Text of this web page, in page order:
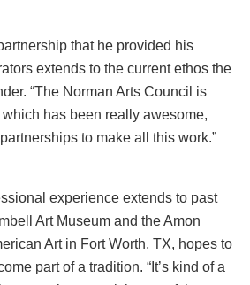
that he provided his
extends to the current ethos the
“The Norman Arts Council is
has been really awesome,
to make all this work.”
experience extends to past
Art Museum and the Amon
Art in Fort Worth, TX, hopes to
part of a tradition. “It’s kind of a